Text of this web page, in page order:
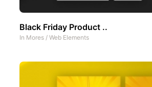
Black Friday Product ..
In Mores / Web Elements